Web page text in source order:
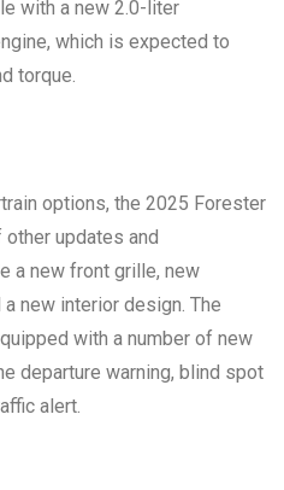
with a new 2.0-liter
which is expected to
torque.
options, the 2025 Forester
updates and
a new front grille, new
new interior design. The
with a number of new
departure warning, blind spot
alert.